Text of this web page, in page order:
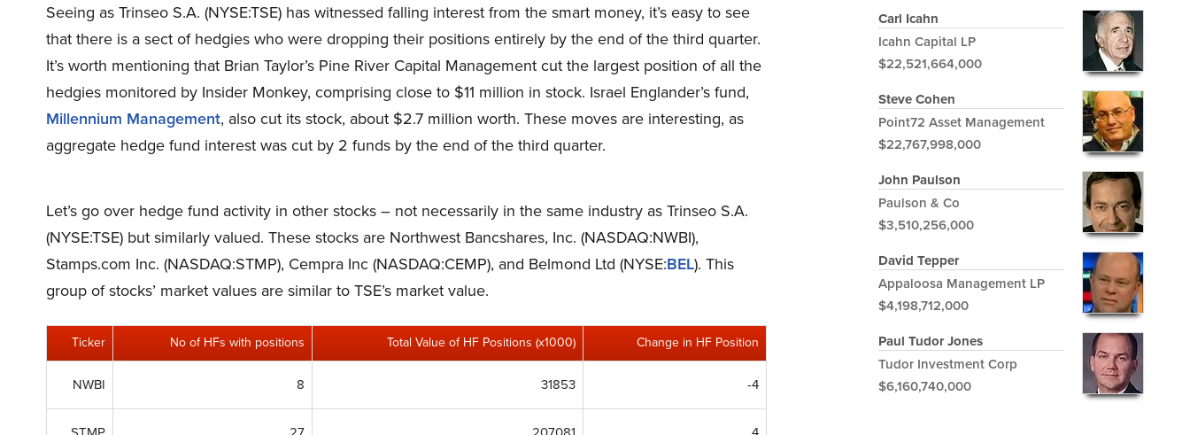
Seeing as Trinseo S.A. (NYSE:TSE) has witnessed falling interest from the smart money, it’s easy to see
that there is a sect of hedgies who were dropping their positions entirely by the end of the third quarter.
It’s worth mentioning that Brian Taylor’s Pine River Capital Management cut the largest position of all the
hedgies monitored by Insider Monkey, comprising close to $11 million in stock. Israel Englander’s fund,
Millennium Management, also cut its stock, about $2.7 million worth. These moves are interesting, as
aggregate hedge fund interest was cut by 2 funds by the end of the third quarter.
Let’s go over hedge fund activity in other stocks – not necessarily in the same industry as Trinseo S.A.
(NYSE:TSE) but similarly valued. These stocks are Northwest Bancshares, Inc. (NASDAQ:NWBI),
Stamps.com Inc. (NASDAQ:STMP), Cempra Inc (NASDAQ:CEMP), and Belmond Ltd (NYSE:BEL). This
group of stocks’ market values are similar to TSE’s market value.
Ticker No of HFs with positions Total Value of HF Positions (x1000) Change in HF Position
NWBI 8 31853 -4
Carl Icahn
Icahn Capital LP
$22,521,664,000
Steve Cohen
Point72 Asset Management
$22,767,998,000
John Paulson
Paulson & Co
$3,510,256,000
David Tepper
Appaloosa Management LP
$4,198,712,000
Paul Tudor Jones
Tudor Investment Corp
$6,160,740,000